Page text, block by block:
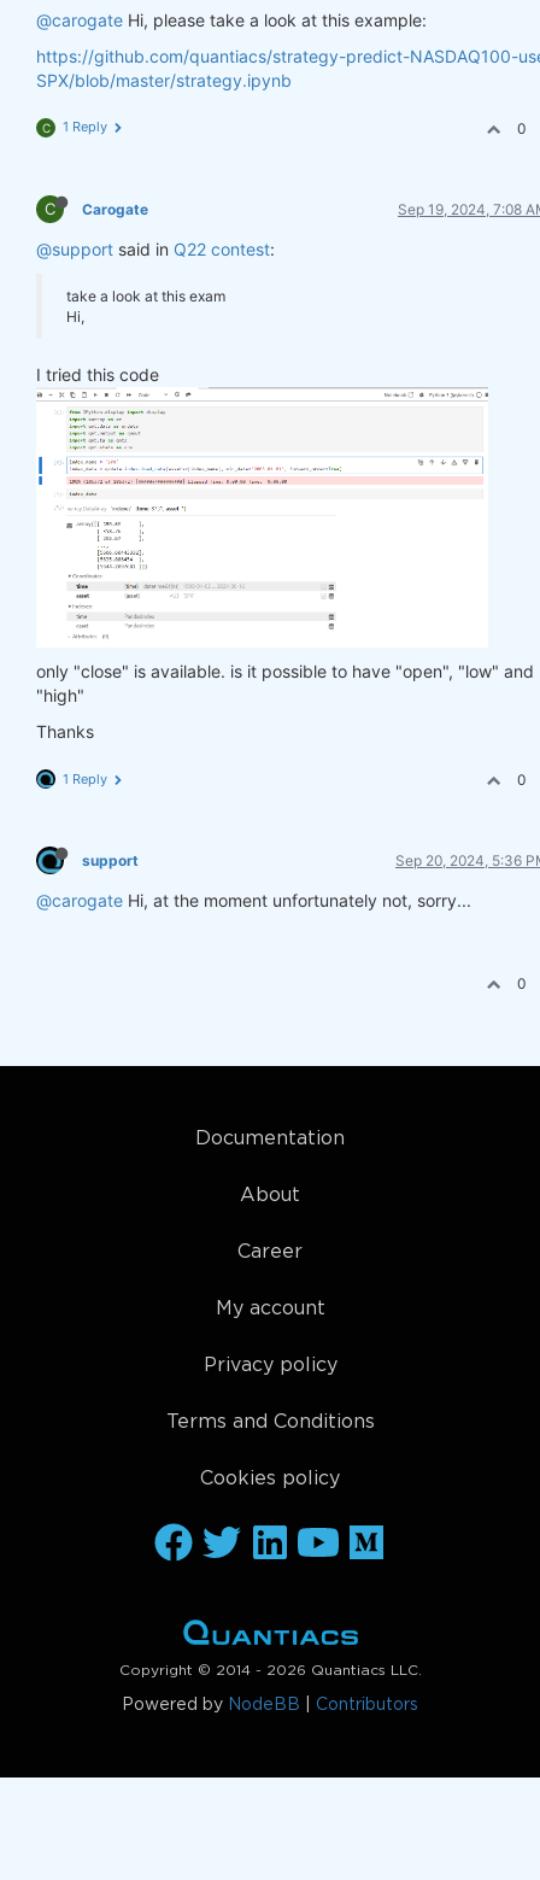
@carogate Hi, please take a look at this example:
https://github.com/quantiacs/strategy-predict-NASDAQ100-
SPX/blob/master/strategy.ipynb
C 1 Reply 0
C Carogate Sep 19, 2024, 7:08
@support said in Q22 contest:
take a look at this exam
Hi,
I tried this code
only "close" is available. is it possible to have "open", "low" and
"high"
Thanks
1 Reply 0
support Sep 20, 2024, 5:36
@carogate Hi, at the moment unfortunately not, sorry...
0
Documentation
About
Career
My account
Privacy policy
Terms and Conditions
Cookies policy
Copyright © 2014 - 2026 Quantiacs LLC.
Powered by NodeBB Contributors